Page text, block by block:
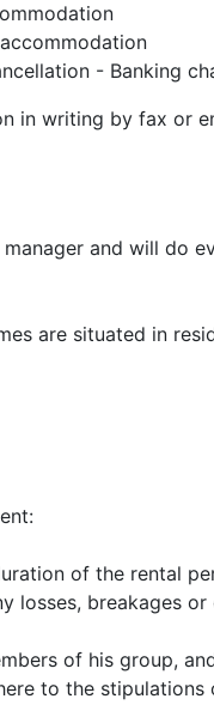
- Banking
in writing by fax or
and will do
are situated in
of the rental
breakages
of his group,
to the stipulations